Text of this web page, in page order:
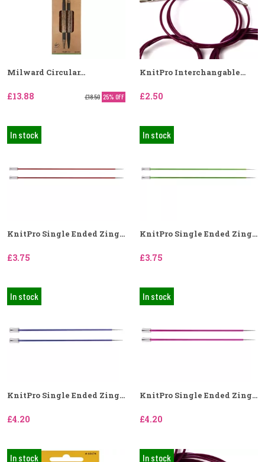
Milward Circular...
£13.88 £18.50 25% OFF
KnitPro Interchangable...
£2.50
In stock
KnitPro Single Ended Zing...
£3.75
In stock
KnitPro Single Ended Zing...
£3.75
In stock
KnitPro Single Ended Zing...
£4.20
In stock
KnitPro Single Ended Zing...
£4.20
In stock In stock